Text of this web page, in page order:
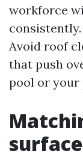
workforce
Avoid roof
that push
pool or your